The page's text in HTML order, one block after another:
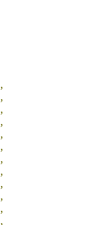
,
,
,
,
,
,
,
,
,
,
,
,